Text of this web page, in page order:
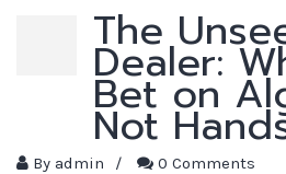
The
Dealer:
Bet on
Not
By admin / 0 Comments